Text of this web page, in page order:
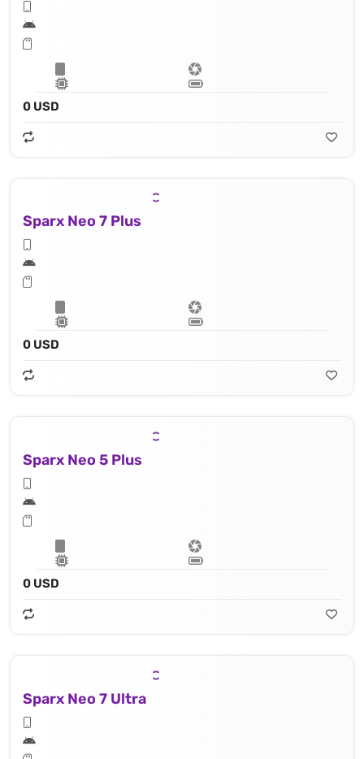
0 USD
Sparx Neo 7 Plus
0 USD
Sparx Neo 5 Plus
0 USD
Sparx Neo 7 Ultra